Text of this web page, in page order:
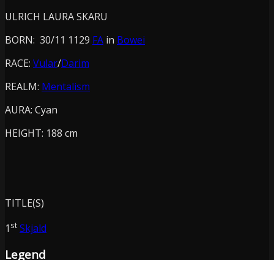
ULRICH LAURA SKARU
BORN: 30/11 1129 FA in Bowei
RACE: Vular/Darim
REALM: Mentalism
AURA: Cyan
HEIGHT: 188 cm
TITLE(S)
1 st Skjald
Legend